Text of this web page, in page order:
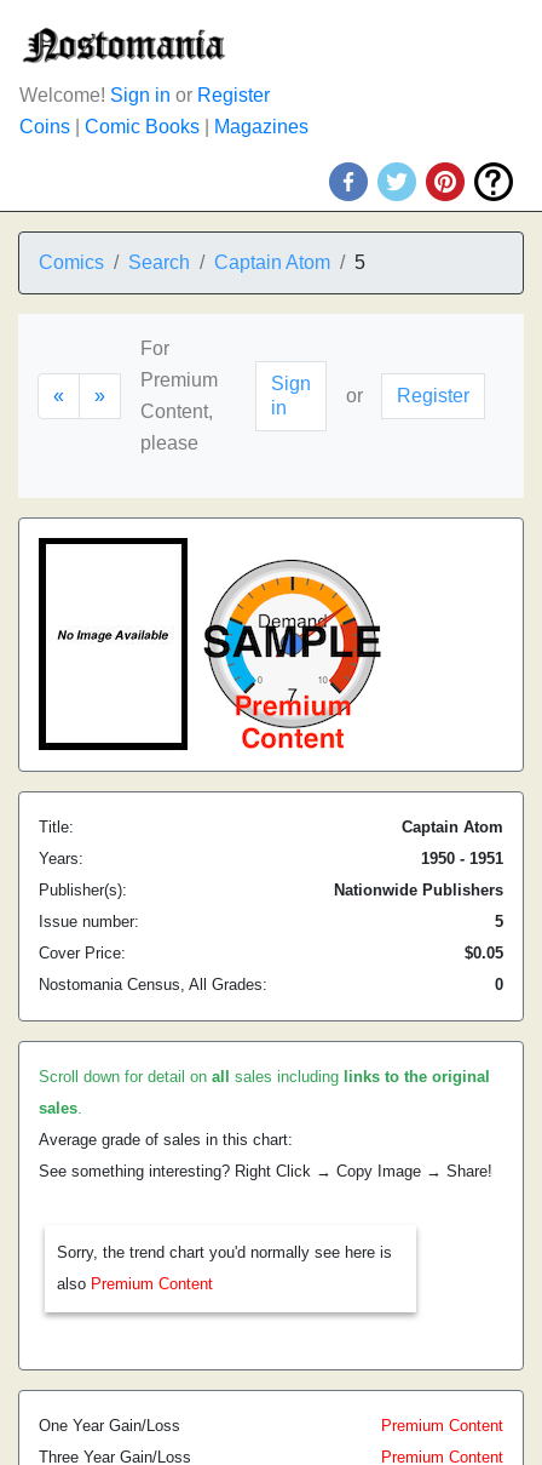
Welcome! Sign in or Register
Coins
Comic Books Magazines
Comics Search Captain Atom 5
« »
For
Premium
Content,
please
Sign
in
or Register
Title:
Captain Atom
Years:
1950 - 1951
Publisher(s):
Nationwide Publishers
Issue number:
5
Cover Price:
$0.05
Nostomania Census, All Grades:
0
Scroll down for detail on all sales including links to the original
sales.
Average grade of sales in this chart:
See something interesting? Right Click → Copy Image → Share!
Sorry, the trend chart you'd normally see here is
also Premium Content
One Year Gain/Loss
Premium Content
Three Year Gain/Loss
Premium Content